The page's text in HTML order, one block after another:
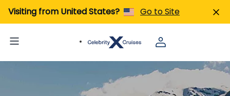
Visiting from United States? Go to Site